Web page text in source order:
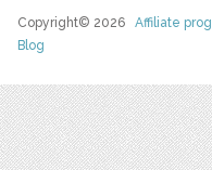
Copyright© 2026Affiliate
Blog